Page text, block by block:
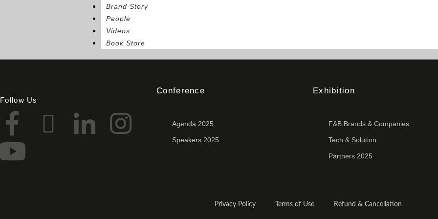
Brand Story
People
Videos
Book Store
Follow Us
Conference
Agenda 2025
Speakers 2025
Exhibition
F&B Brands & Companies
Tech & Solution
Partners 2025
Privacy Policy Terms of Use Refund & Cancellation